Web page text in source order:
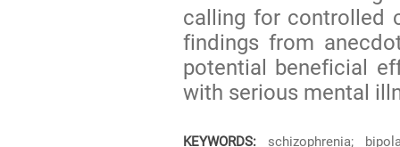
calling for controlled
findings from
potential beneficial
with serious mental
KEYWORDS: schizophrenia;